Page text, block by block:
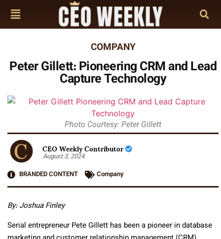
COMPANY
Peter Gillett: Pioneering CRM and Lead
Capture Technology
Photo Courtesy: Peter Gillett
CEO Weekly Contributor
August 3, 2024
BRANDED CONTENT
Company
By:Joshua Finley
Serial entrepreneur Pete Gillett has been a pioneer in database